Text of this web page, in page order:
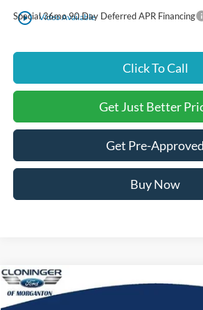
play_circle_outline Video Available
Special 36mo 90 Day Deferred APR Financing
Click To Call
Get Just Better
Get Pre-Approved
Buy Now
2026Ford Mustang Mach-E
$5,605
Compare Vehicle